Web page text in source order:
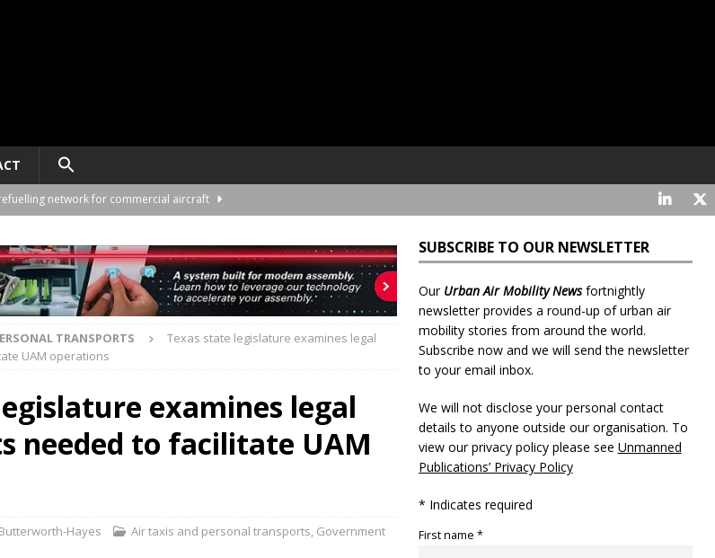
network for commercial aircraft
on eVTOL pilot training
TRAINING
Paulo and partnership details
VERTIPORTS
eVTOLs from Volant Aerotech
AIR TAXIS AND
for 40-seat eVTOL
TRANSPORTS
Texas state legislature examines legal
UAM operations
examines legal
needed to facilitate UAM
Hayes Air taxis and personal transports Government
SUBSCRIBE TO OUR NEWSLETTER
Our Urban Air Mobility Newsfortnightly
newsletter provides a round-up of urban air
mobility stories from around the world.
Subscribe now and we will send the newsletter
to your email inbox.
We will not disclose your personal contact
details to anyone outside our organisation. To
view our privacy policy please see Unmanned
Publications’ Privacy Policy
* Indicates required
First name *